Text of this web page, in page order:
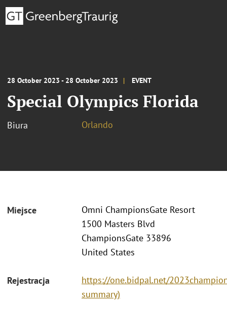
28 October 2023 - 28 October 2023 EVENT
Special Olympics Florida
Biura Orlando
Miejsce
Omni ChampionsGate Resort
1500 Masters Blvd
ChampionsGate 33896
United States
Rejestracja
https://one.bidpal.net/
summary)